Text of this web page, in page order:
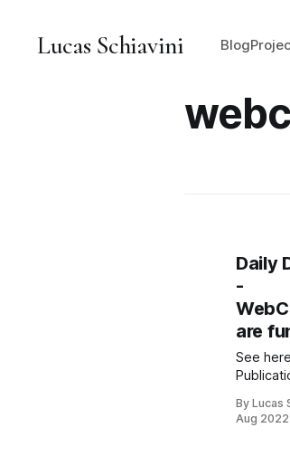
Lucas Schiavini Blog
Daily
-
are
See
posts.
By Lucas
Aug 2022